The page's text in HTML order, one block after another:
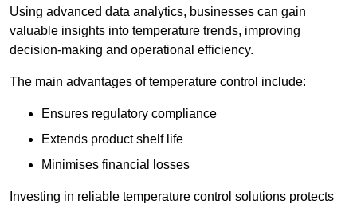
Using advanced data analytics, businesses can gain
valuable insights into temperature trends, improving
decision-making and operational efficiency.
The main advantages of temperature control include:
Ensures regulatory compliance
Extends product shelf life
Minimises financial losses
Investing in reliable temperature control solutions protects